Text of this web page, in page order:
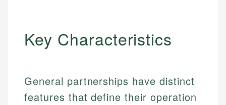
Key Characteristics
General partnerships have distinct
features that define their operation